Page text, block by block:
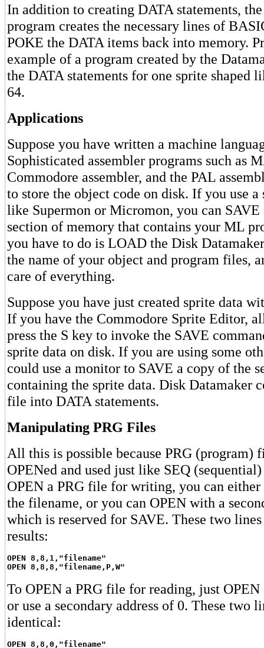
In addition to creating DATA statements,
program creates the necessary lines of
POKE the DATA items back into memory.
example of a program created by the
the DATA statements for one sprite shaped
64.
Applications
Suppose you have written a machine
Sophisticated assembler programs such as
Commodore assembler, and the PAL
to store the object code on disk. If you use a
like Supermon or Micromon, you can SAVE
section of memory that contains your ML
you have to do is LOAD the Disk
the name of your object and program files,
care of everything.
Suppose you have just created sprite data
If you have the Commodore Sprite Editor,
press the S key to invoke the SAVE
sprite data on disk. If you are using some
could use a monitor to SAVE a copy of the
containing the sprite data. Disk Datamaker
file into DATA statements.
Manipulating PRG Files
All this is possible because PRG (program)
OPENed and used just like SEQ
OPEN a PRG file for writing, you can
the filename, or you can OPEN with a
which is reserved for SAVE. These two
results:
OPEN 8,8,1,"filename"
OPEN 8,8,8,"filename,P,W"
To OPEN a PRG file for reading, just
or use a secondary address of 0. These two
identical:
OPEN 8,8,0,"filename"